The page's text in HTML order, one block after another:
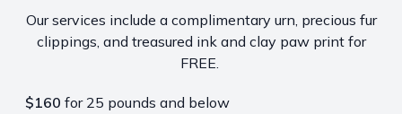
Our services include a complimentary urn, precious fur
clippings, and treasured ink and clay paw print for
FREE.
$160 for 25 pounds and below